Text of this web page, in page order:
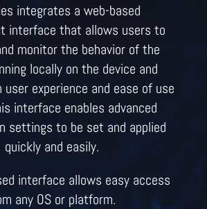
integrates a web-based
interface that allows users to
monitor the behavior of the
locally on the device and
experience and ease of use
interface enables advanced
settings to be set and applied
quickly and easily.
interface allows easy access
any OS or platform.